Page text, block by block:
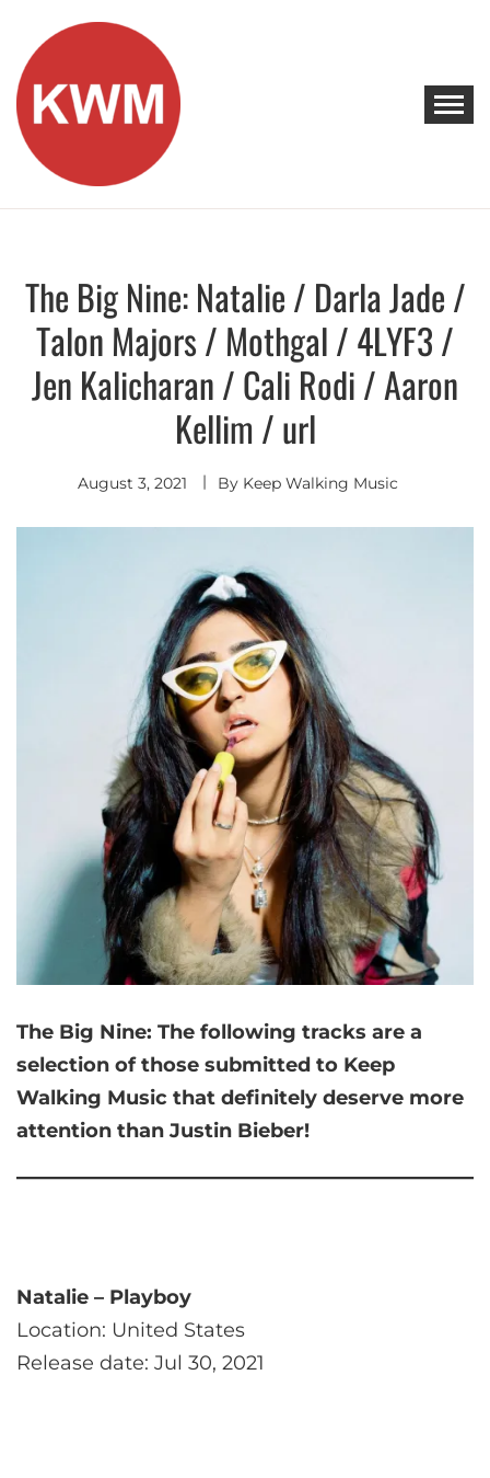
content
KEEP WALKING MUSIC
Discover Promising Indie Artists
Discover
The Big Nine: Natalie / Darla Jade /
Talon Majors / Mothgal / 4LYF3 /
Jen Kalicharan / Cali Rodi / Aaron
Kellim / url
August 3, 2021 By Keep Walking Music
The Big Nine: The following tracks are a
selection of those submitted to Keep
Walking Music that definitely deserve more
attention than Justin Bieber!
Natalie – Playboy
Location: United States
Release date: Jul 30, 2021